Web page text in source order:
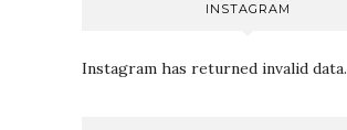
INSTAGRAM
Instagram has returned invalid data.